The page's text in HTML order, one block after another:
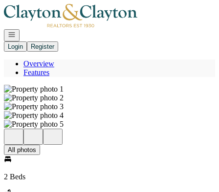
Go to: Homepage
Open navigation
Login
Register
Overview
Features
All photos
2 Beds